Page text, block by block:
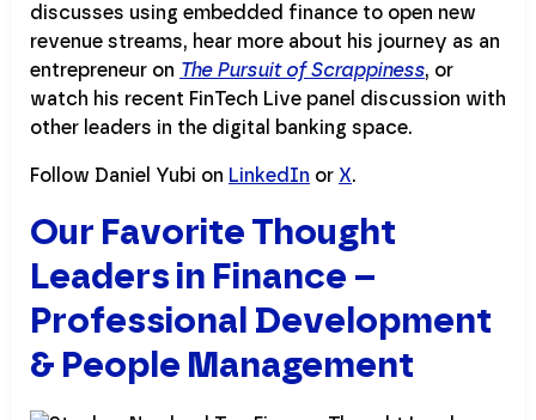
discusses using embedded finance to open new
revenue streams, hear more about his journey as an
entrepreneur on The Pursuit of Scrappiness, or
watch his recent FinTech Live panel discussion with
other leaders in the digital banking space.
Follow Daniel Yubi on LinkedIn or X.
Our Favorite Thought
Leaders in Finance –
Professional Development
& People Management